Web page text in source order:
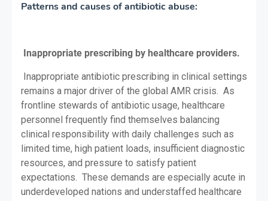
Patterns and causes of antibiotic abuse:
Inappropriate prescribing by healthcare providers.
Inappropriate antibiotic prescribing in clinical settings
remains a major driver of the global AMR crisis. As
frontline stewards of antibiotic usage, healthcare
personnel frequently find themselves balancing
clinical responsibility with daily challenges such as
limited time, high patient loads, insufficient diagnostic
resources, and pressure to satisfy patient
expectations. These demands are especially acute in
underdeveloped nations and understaffed healthcare